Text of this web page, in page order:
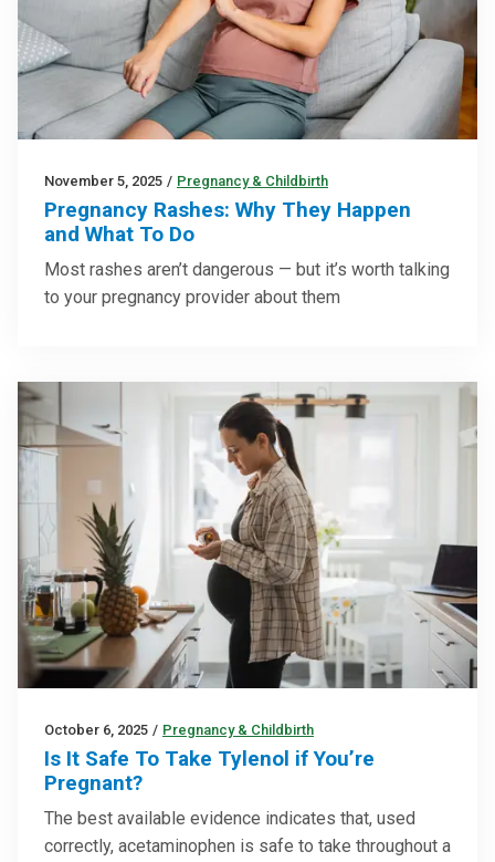
November 5, 2025 / Pregnancy & Childbirth
Pregnancy Rashes: Why They Happen
and What To Do
Most rashes aren’t dangerous — but it’s worth talking
to your pregnancy provider about them
October 6, 2025 / Pregnancy & Childbirth
Is It Safe To Take Tylenol if You’re
Pregnant?
The best available evidence indicates that, used
correctly, acetaminophen is safe to take throughout a